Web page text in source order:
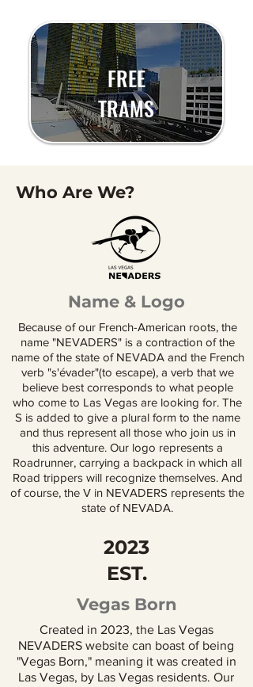
FREE
TRAMS
Who Are We?
Name & Logo
Because of our French-American roots, the
name "NEVADERS" is a contraction of the
name of the state of NEVADA and the French
verb "s'évader"(to escape), a verb that we
believe best corresponds to what people
who come to Las Vegas are looking for. The
S is added to give a plural form to the name
and thus represent all those who join us in
this adventure. Our logo represents a
Roadrunner, carrying a backpack in which all
Road trippers will recognize themselves. And
of course, the V in NEVADERS represents the
state of NEVADA.
2023
EST.
Vegas Born
Created in 2023, the Las Vegas
NEVADERS website can boast of being
"Vegas Born," meaning it was created in
Las Vegas, by Las Vegas residents. Our